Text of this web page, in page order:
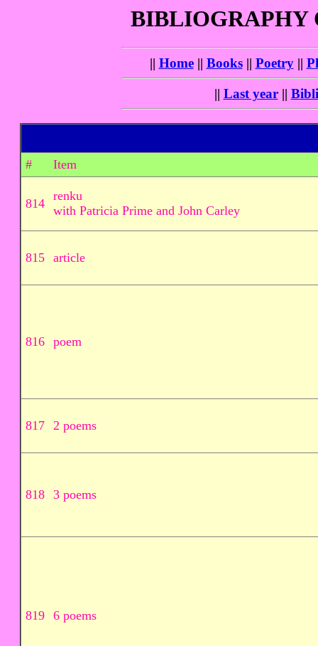
BIBLIOGRAPHY
|| Home|| Books|| Poetry||
|| Last year||
# Item
814
renku
with Patricia Prime and John Carley
815 article
816 poem
817 2 poems
818 3 poems
819 6 poems